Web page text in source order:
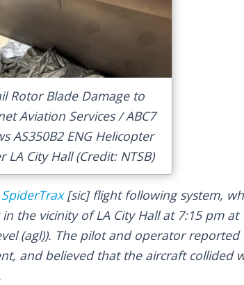
Rotor Blade Damage to
Aviation Services / ABC7
AS350B2 ENG Helicopter
LA City Hall (Credit: NTSB)
SpiderTrax[sic] flight following system,
the vicinity of LA City Hall at 7:15 pm at
(agl)). The pilot and operator
and believed that the aircraft collided